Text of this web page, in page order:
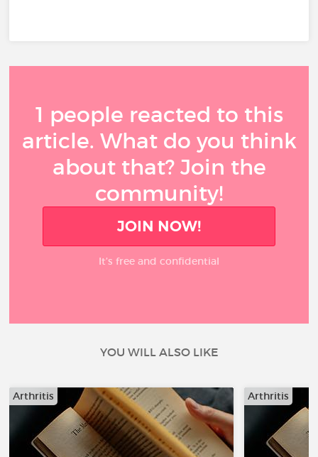
1 people reacted to this
article. What do you think
about that? Join the
community!
JOIN NOW!
It’s free and confidential
YOU WILL ALSO LIKE
Arthritis Arthritis